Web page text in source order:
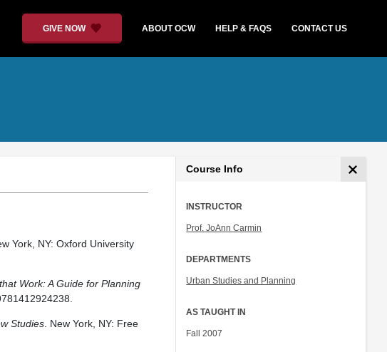
GIVE NOW ABOUT OCW HELP & FAQS CONTACT US
York, NY: Oxford University
Work: A Guide for Planning
Studies. New York, NY: Free
Course Info
INSTRUCTOR
Prof. JoAnn Carmin
DEPARTMENTS
Urban Studies and Planning
AS TAUGHT IN
Fall 2007